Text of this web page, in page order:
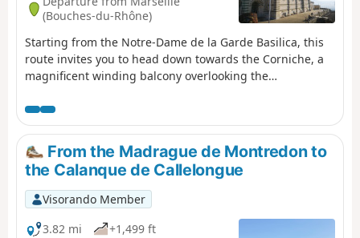
(Bouches-du-Rhône)
Starting from the Notre-Dame de la Garde Basilica, this
route invites you to head down towards the Corniche, a
magnificent winding balcony overlooking the
hidden corners, such as the Malmousque Peninsula, the
Endoume neighbourhood and the famous Vallon des
Auffes.From the Madrague de Montredon to
the Calanque de Callelongue
Visorando Member
3.82 mi
+1,499 ft